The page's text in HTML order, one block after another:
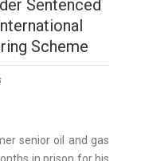
Sentenced
Scheme
senior oil and gas